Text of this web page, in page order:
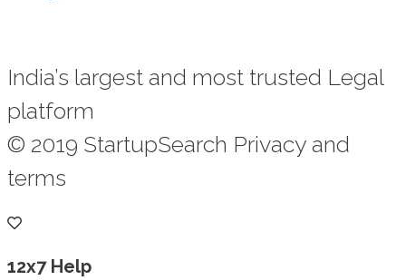
India’s largest and most trusted Legal
platform
© 2019 StartupSearch Privacy and
terms
12x7 Help